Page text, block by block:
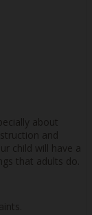
about
and
child will have a
that adults do.